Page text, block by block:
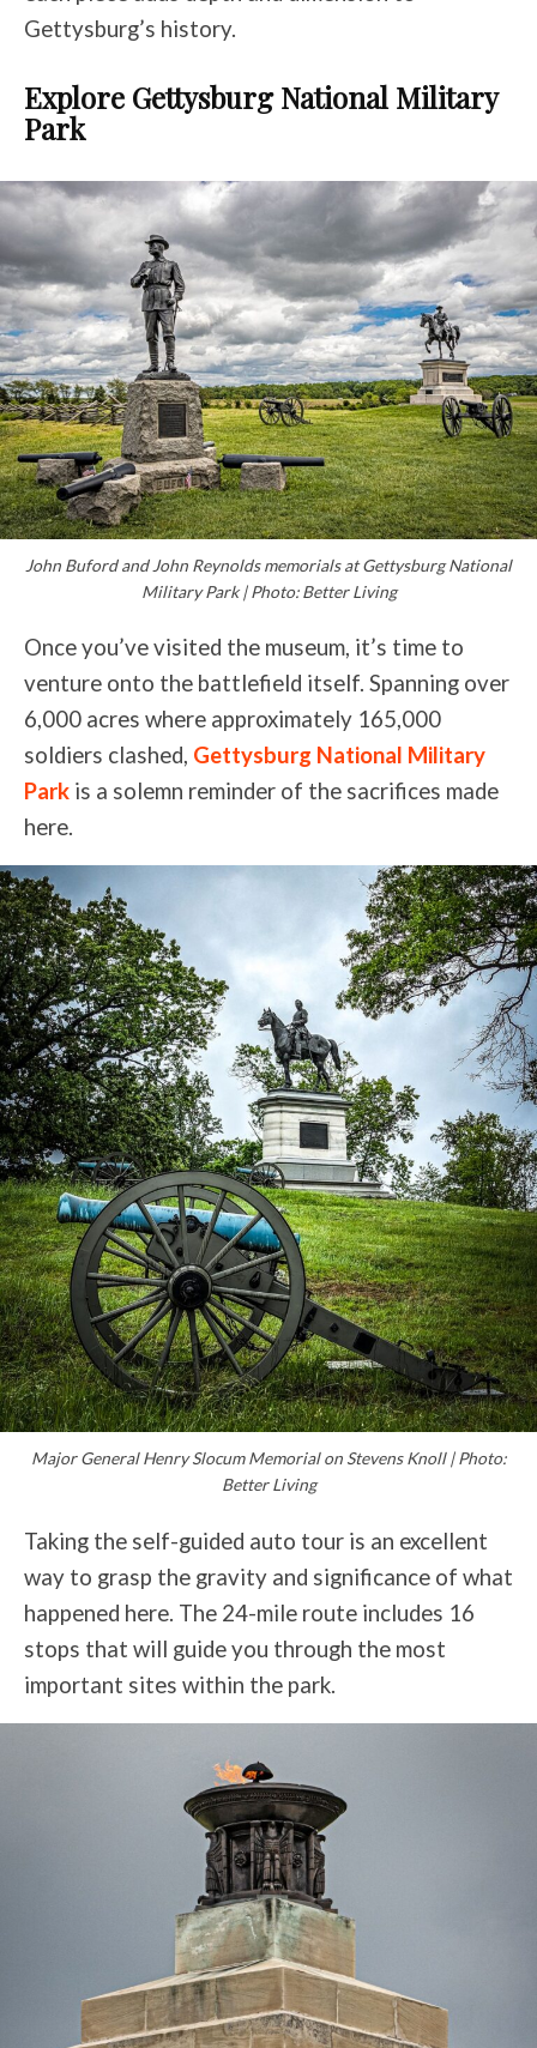
Gettysburg’s history.
Explore Gettysburg National Military
Park
John Buford and John Reynolds memorials at Gettysburg National
Military Park | Photo: Better Living
Once you’ve visited the museum, it’s time to
venture onto the battlefield itself. Spanning over
6,000 acres where approximately 165,000
soldiers clashed, Gettysburg National Military
Park is a solemn reminder of the sacrifices made
here.
Major General Henry Slocum Memorial on Stevens Knoll | Photo:
Better Living
Taking the self-guided auto tour is an excellent
way to grasp the gravity and significance of what
happened here. The 24-mile route includes 16
stops that will guide you through the most
important sites within the park.